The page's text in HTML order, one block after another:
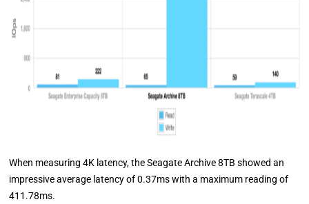
When measuring 4K latency, the Seagate Archive 8TB showed an
impressive average latency of 0.37ms with a maximum reading of
411.78ms.